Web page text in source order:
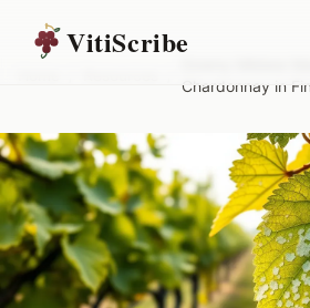
VitiScribe
Chardonnay in